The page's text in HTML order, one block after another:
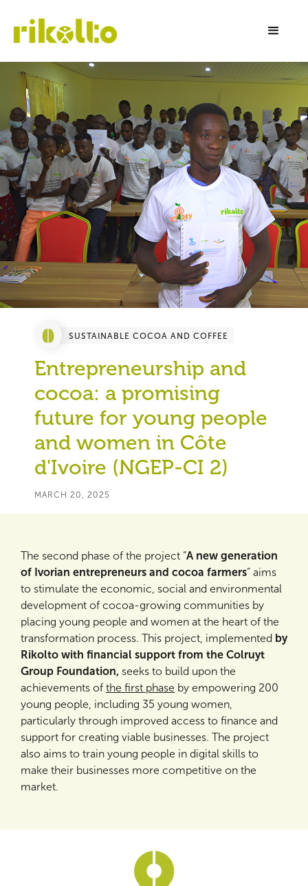
SUSTAINABLE COCOA AND COFFEE
Entrepreneurship and
cocoa: a promising
future for young people
and women in Côte
d'Ivoire (NGEP-CI 2)
MARCH 20, 2025
The second phase of the project “A new generation
of Ivorian entrepreneurs and cocoa farmers” aims
to stimulate the economic, social and environmental
development of cocoa-growing communities by
placing young people and women at the heart of the
transformation process. This project, implemented by
Rikolto with financial support from the Colruyt
Group Foundation, seeks to build upon the
achievements of the first phase by empowering 200
young people, including 35 young women,
particularly through improved access to finance and
support for creating viable businesses. The project
also aims to train young people in digital skills to
make their businesses more competitive on the
market.